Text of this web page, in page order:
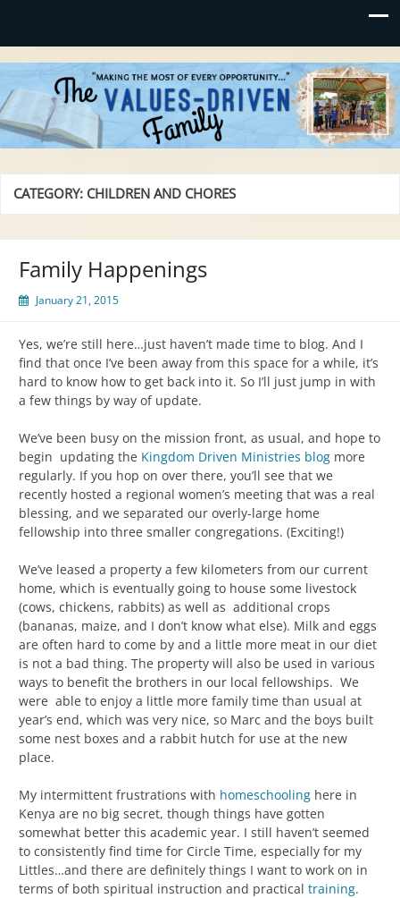
Values-Driven
"Making the Most of Every Opportunity"
CATEGORY: CHILDREN AND CHORES
Family Happenings
January 21, 2015
Yes, we’re still here…just haven’t made time to blog. And I
find that once I’ve been away from this space for a while, it’s
hard to know how to get back into it. So I’ll just jump in with
a few things by way of update.
We’ve been busy on the mission front, as usual, and hope to
begin updating the Kingdom Driven Ministries blog more
regularly. If you hop on over there, you’ll see that we
recently hosted a regional women’s meeting that was a real
blessing, and we separated our overly-large home
fellowship into three smaller congregations. (Exciting!)
We’ve leased a property a few kilometers from our current
home, which is eventually going to house some livestock
(cows, chickens, rabbits) as well as additional crops
(bananas, maize, and I don’t know what else). Milk and eggs
are often hard to come by and a little more meat in our diet
is not a bad thing. The property will also be used in various
ways to benefit the brothers in our local fellowships. We
were able to enjoy a little more family time than usual at
year’s end, which was very nice, so Marc and the boys built
some nest boxes and a rabbit hutch for use at the new
place.
My intermittent frustrations with homeschooling here in
Kenya are no big secret, though things have gotten
somewhat better this academic year. I still haven’t seemed
to consistently find time for Circle Time, especially for my
Littles…and there are definitely things I want to work on in
terms of both spiritual instruction and practical training.